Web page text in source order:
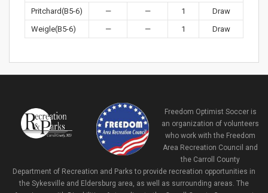
Pritchard(B5-6) — — 1
Draw
Weigle(B5-6)
— — 1 Draw
Freedom Optimist Soccer is
an organization of volunteers
who work with the Freedom
Area Recreation Council and
the Carroll County
Department of Recreation and Parks to provide recreation opportunities in
the Sykesville and Eldersburg area, as well as surrounding areas. The